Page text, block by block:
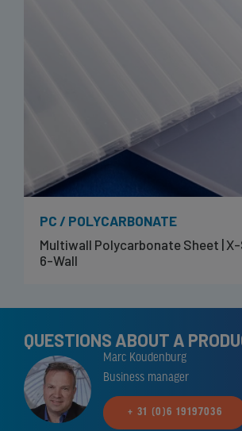
PC / POLYCARBONATE
Multiwall Polycarbonate Sheet |
6-Wall
QUESTIONS ABOUT A
Marc Koudenburg
Business manager
+ 31 (0)6 19197036